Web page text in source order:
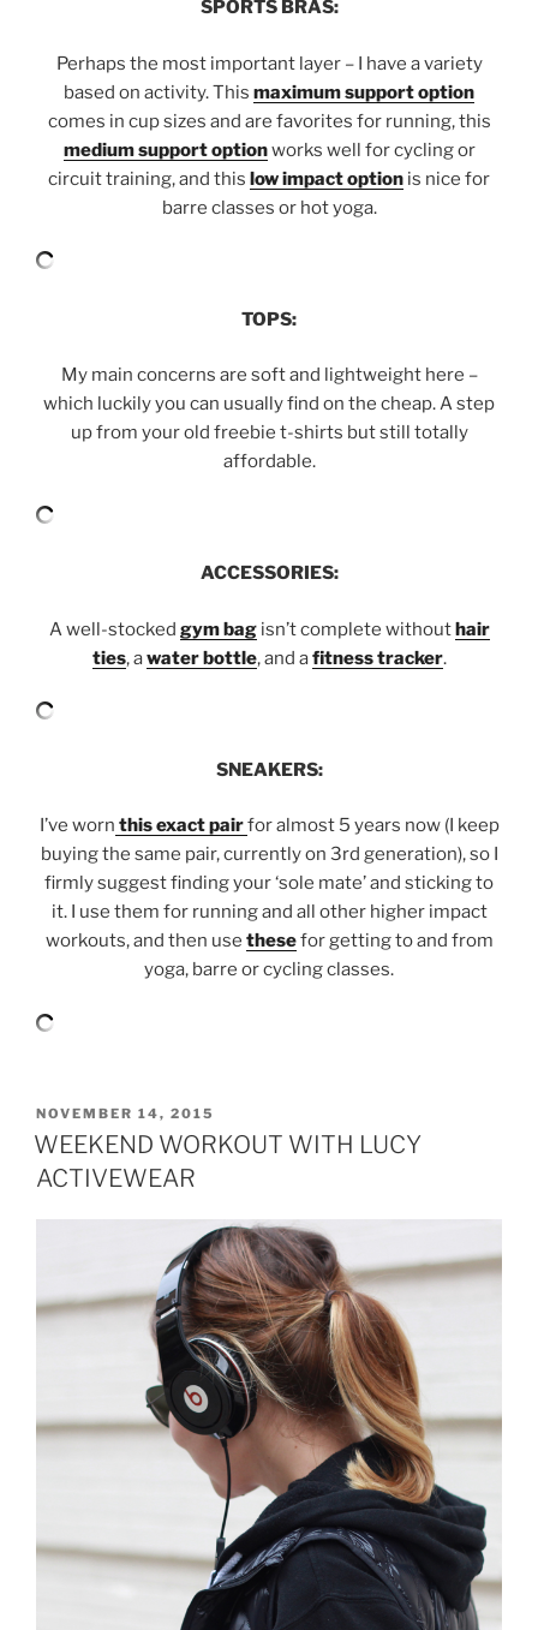
SPORTS BRAS:
Perhaps the most important layer – I have a variety
based on activity. This maximum support option
comes in cup sizes and are favorites for running, this
medium support optionworks well for cycling or
circuit training, and this low impact option is nice for
barre classes or hot yoga.
TOPS:
My main concerns are soft and lightweight here –
which luckily you can usually find on the cheap. A step
up from your old freebie t-shirts but still totally
affordable.
ACCESSORIES:
A well-stocked gym bagisn’t complete withouthair
ties, awater bottle, and afitness tracker.
SNEAKERS:
I’ve worn this exact pairfor almost 5 years now (I keep
buying the same pair, currently on 3rd generation), so I
firmly suggest finding your ‘sole mate’ and sticking to
it. I use them for running and all other higher impact
workouts, and then use thesefor getting to and from
yoga, barre or cycling classes.
POSTED
ON
NOVEMBER 14, 2015
WEEKEND WORKOUT WITH LUCY
ACTIVEWEAR